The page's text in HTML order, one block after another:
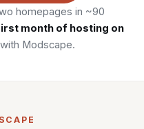
homepages in ~90
month of hosting on
Modscape.